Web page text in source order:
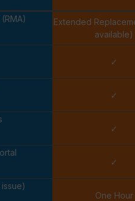
Extended
available)
✓
✓
✓
✓
One Hour